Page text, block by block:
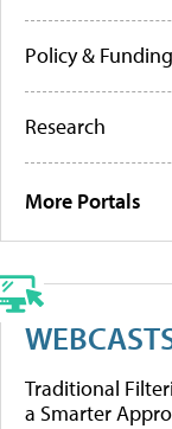
Policy & Funding
Research
More Portals
Traditional
a Smarter